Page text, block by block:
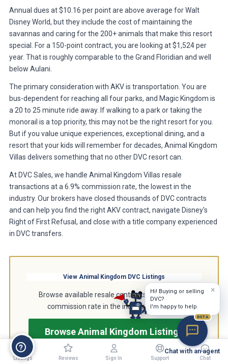
Annual dues at $10.16 per point are above average for Walt
Disney World, but they include the cost of maintaining the
savannas and caring for the 200+ animals that make this resort
special. For a 150-point contract, you are looking at $1,524 per
year. That is roughly comparable to the Grand Floridian and well
below Aulani.
The primary consideration with AKV is transportation. You are
bus-dependent for reaching all four parks, and Magic Kingdom is
a 20 to 25 minute ride away. If walking to a park or taking the
monorail is a top priority, this may not be the right resort for you.
But if you value unique experiences, exceptional dining, and a
resort that your kids will remember for decades, Animal Kingdom
Villas delivers something that no other DVC resort can.
At DVC Sales, we handle Animal Kingdom Villas resale
transactions at a 6.9% commission rate, the lowest in the
industry. Our brokers have closed thousands of DVC contracts
and can help you find the right AKV contract, navigate Disney's
Right of First Refusal, and close with a title company experienced
in DVC transfers.
View Animal Kingdom DVC Listings
Browse available resale contracts at the lowest
commission rate in the industry, just 6.9%.
Browse Animal Kingdom Listings
Listings Reviews Sign In Support Chat
×
Hi! Buying or selling
DVC?
I'm happy to help.
BETA
Chat with an agent